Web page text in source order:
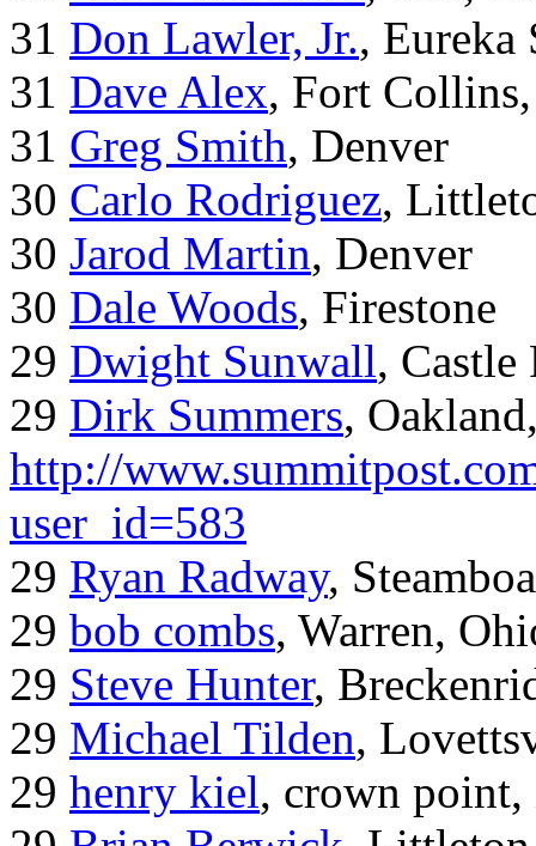
31 Don Lawler, Jr., Eureka
31 Dave Alex, Fort
31 Greg Smith, Denver
30 Carlo Rodriguez,
30 Jarod Martin, Denver
30 Dale Woods, Firestone
29 Dwight Sunwall, Castle
29 Dirk Summers,
http://
user_id=583
29 Ryan Radway,
29 bob combs, Warren,
29 Steve Hunter,
29 Michael Tilden,
29 henry kiel, crown point,